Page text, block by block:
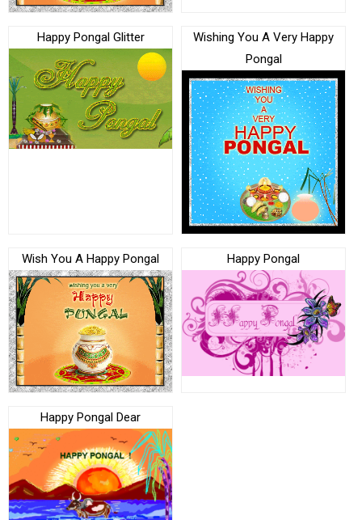
Happy Pongal Glitter
Wishing You A Very Happy
Pongal
Wish You A Happy Pongal Happy Pongal
Happy Pongal Dear